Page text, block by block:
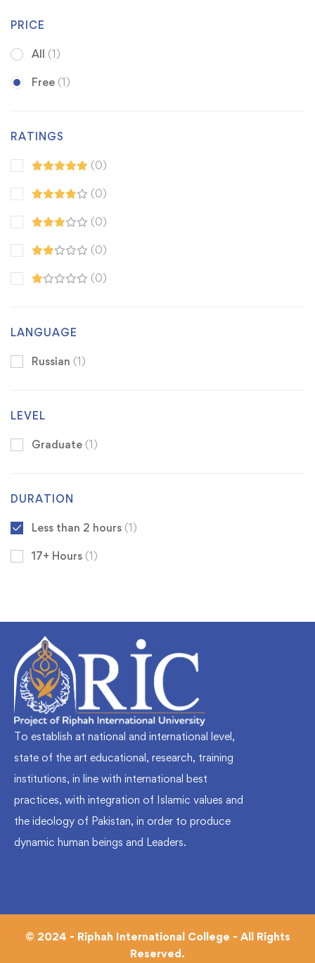
PRICE
All (1)
Free (1)
RATINGS
(0)
(0)
(0)
(0)
(0)
LANGUAGE
Russian (1)
LEVEL
Graduate (1)
DURATION
Less than 2 hours (1)
17+ Hours (1)
To establish at national and international level,
state of the art educational, research, training
institutions, in line with international best
practices, with integration of Islamic values and
the ideology of Pakistan, in order to produce
dynamic human beings and Leaders.
© 2024 - Riphah International College - All Rights
Reserved.